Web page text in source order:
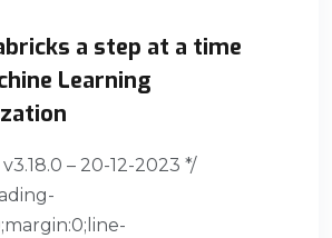
a step at a time
Learning
– 20-12-2023 */